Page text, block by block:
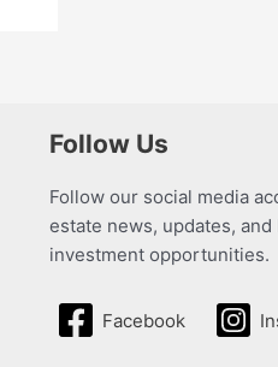
Follow Us
Follow our social media
estate news, updates,
investment opportunities.
Facebook